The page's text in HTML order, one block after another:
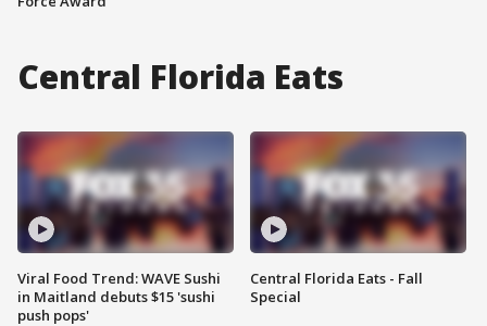
Central Florida Eats
Viral Food Trend: WAVE Sushi
in Maitland debuts $15 'sushi
push pops'
Central Florida Eats - Fall
Special